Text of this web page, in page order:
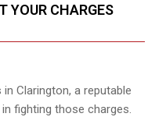
YOUR CHARGES
Clarington, a reputable
fighting those charges.